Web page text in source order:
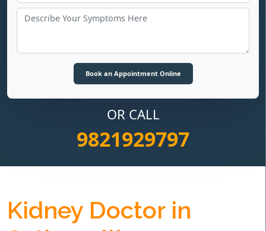
OR CALL
9821929797
Kidney Doctor in